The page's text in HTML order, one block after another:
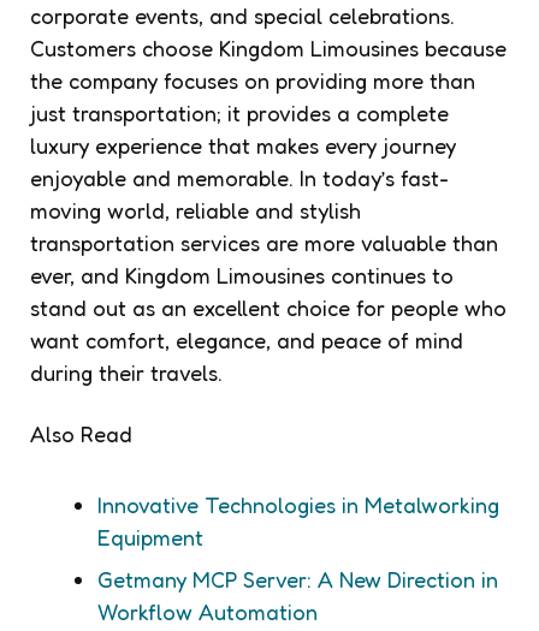
corporate events, and special celebrations.
Customers choose Kingdom Limousines because
the company focuses on providing more than
just transportation; it provides a complete
luxury experience that makes every journey
enjoyable and memorable. In today’s fast-
moving world, reliable and stylish
transportation services are more valuable than
ever, and Kingdom Limousines continues to
stand out as an excellent choice for people who
want comfort, elegance, and peace of mind
during their travels.
Also Read
Innovative Technologies in Metalworking
Equipment
Getmany MCP Server: A New Direction in
Workflow Automation